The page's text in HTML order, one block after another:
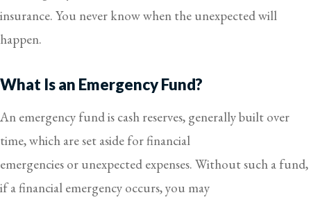
insurance. You never know when the unexpected will
happen.
What Is an Emergency Fund?
An emergency fund is cash reserves, generally built over
time, which are set aside for financial
emergencies or unexpected expenses. Without such a fund,
if a financial emergency occurs, you may